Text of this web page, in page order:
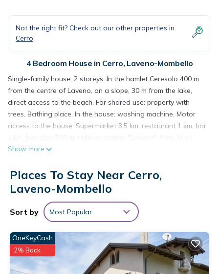
Not the right fit? Check out our other properties in
Cerro
4 Bedroom House in Cerro, Laveno-Mombello
Single-family house, 2 storeys. In the hamlet Ceresolo 400 m
from the centre of Laveno, on a slope, 30 m from the lake,
direct access to the beach. For shared use: property with
trees. Bathing place. In the house: washing machine. Motor
access to the house. Supermarket 3.5 km, restaurant 1 km, bar
1 km, bus stop 500 m, railway station "Laveno" 4 km, ferry
"Laveno - Verbania" 4 km, shingle beach 30 m (small). Nearby
Angera 17 km. Please note: car recommended. Private
mooring (extra) on request. Part of the house is closed and
the same property.
"Fabrizio", 5-room house 120 m2 on 2 levels. Practical
furnishings: entrance hall. Large living/dining room with
panoramic window with TV and fan. Exit to the terrace. 1
double bedroom with fan. 1 room with 2 beds and
shower/bidet/WC. 1 small room with 1 bed. Kitchen (4 hot
Show more
Places To Stay Near Cerro,
Laveno-Mombello
Sort by Most Popular
OneKeyCash
2% Back